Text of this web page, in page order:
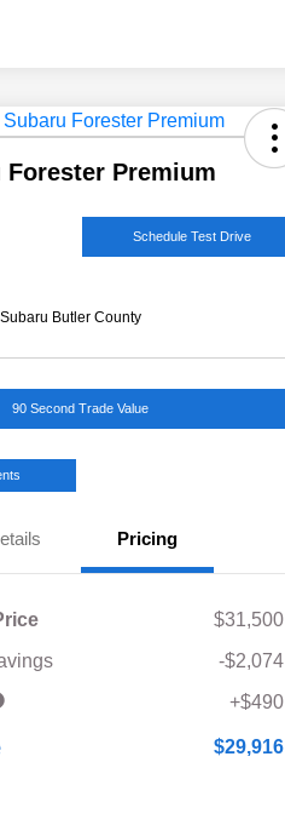
Forester Premium
Schedule Test Drive
Butler County
90 Second Trade Value
Pricing
$31,500
-$2,074
+$490
$29,916